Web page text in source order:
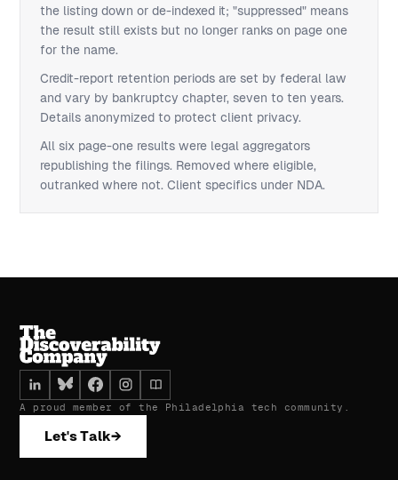
the listing down or de-indexed it; "suppressed" means
the result still exists but no longer ranks on page one
for the name.
Credit-report retention periods are set by federal law
and vary by bankruptcy chapter, seven to ten years.
Details anonymized to protect client privacy.
All six page-one results were legal aggregators
republishing the filings. Removed where eligible,
outranked where not. Client specifics under NDA.
A proud member of the Philadelphia tech community.
Let's Talk→